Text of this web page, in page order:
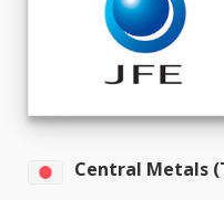
Central Metals